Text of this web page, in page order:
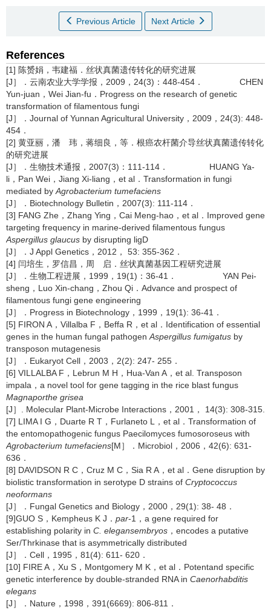
Previous Article Next Article
References
[1] 陈赟娟，韦建福．丝状真菌遗传转化的研究进展
[J］．云南农业大学学报，2009，24(3)：448-454． CHEN
Yun-juan，Wei Jian-fu．Progress on the research of genetic
transformation of filamentous fungi
[J］．Journal of Yunnan Agricultural University，2009，24(3): 448-
454．
[2] 黄亚丽，潘 玮，蒋细良，等．根癌农杆菌介导丝状真菌遗传转化
的研究进展
[J］．生物技术通报，2007(3)：111-114． HUANG Ya-
li，Pan Wei，Jiang Xi-liang，et al．Transformation in fungi
mediated by Agrobacterium tumefaciens
[J］．Biotechnology Bulletin，2007(3): 111-114．
[3] FANG Zhe，Zhang Ying，Cai Meng-hao，et al．Improved gene
targeting frequency in marine-derived filamentous fungus
Aspergillus glaucus by disrupting ligD
[J］．J Appl Genetics，2012， 53: 355-362．
[4] 闫培生，罗信昌，周 启．丝状真菌基因工程研究进展
[J］．生物工程进展，1999，19(1)：36-41． YAN Pei-
sheng，Luo Xin-chang，Zhou Qi．Advance and prospect of
filamentous fungi gene engineering
[J］．Progress in Biotechnology，1999，19(1): 36-41．
[5] FIRON A，Villalba F，Beffa R，et al．Identification of essential
genes in the human fungal pathogen Aspergillus fumigatus by
transposon mutagenesis
[J］．Eukaryot Cell，2003，2(2): 247- 255．
[6] VILLALBA F，Lebrun M H，Hua-Van A，et al. Transposon
impala，a novel tool for gene tagging in the rice blast fungus
Magnaporthe grisea
[J］. Molecular Plant-Microbe Interactions，2001， 14(3): 308-315.
[7] LIMA I G，Duarte R T，Furlaneto L，et al．Transformation of
the entomopathogenic fungus Paecilomyces fumosoroseus with
Agrobacterium tumefaciens[M］．Microbiol，2006，42(6): 631-
636．
[8] DAVIDSON R C，Cruz M C，Sia R A，et al．Gene disruption by
biolistic transformation in serotype D strains of Cryptococcus
neoformans
[J］．Fungal Genetics and Biology，2000，29(1): 38- 48．
[9]GUO S，Kempheus K J． par-1，a gene required for
establishing polarity in C. elegansembryos ，encodes a putative
Ser/Thrkinase that is asymmetrically distributed
[J］．Cell，1995，81(4): 611- 620．
[10] FIRE A，Xu S，Montgomery M K，et al．Potentand specific
genetic interference by double-stranded RNA in Caenorhabditis
elegans
[J］．Nature，1998，391(6669): 806-811．